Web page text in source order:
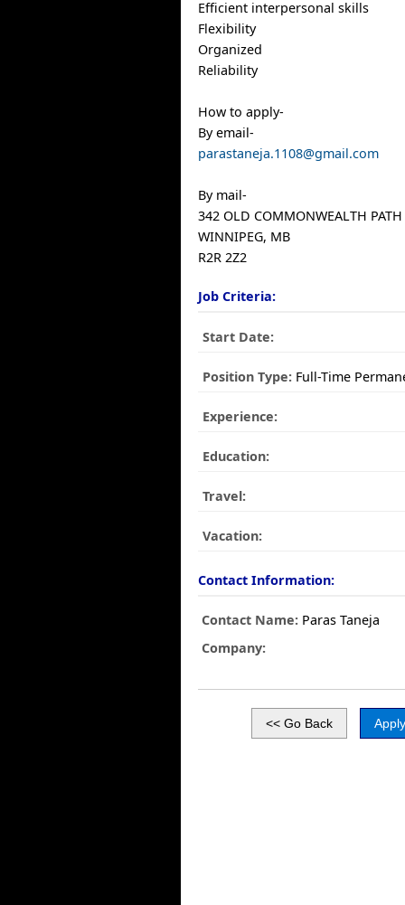
Efficient interpersonal skills
Flexibility
Organized
Reliability
How to apply-
By email-
parastaneja.1108@gmail.com
By mail-
342 OLD COMMONWEALTH PATH
WINNIPEG, MB
R2R 2Z2
Job Criteria:
Start Date:
Position Type: Full-Time
Experience:
Education:
Travel:
Vacation:
Contact Information:
Contact Name: Paras Taneja
Company: